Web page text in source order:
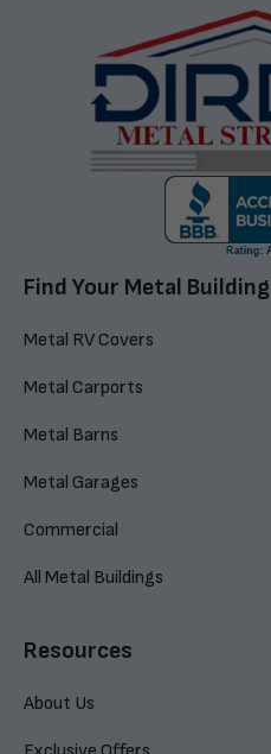
Find Your Metal Building
Metal RV Covers
Metal Carports
Metal Barns
Metal Garages
Commercial
All Metal Buildings
Resources
About Us